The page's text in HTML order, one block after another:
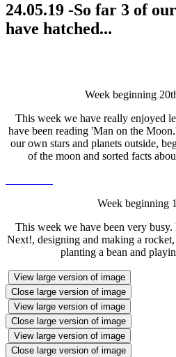
24.05.19 -So far 3 of
have hatched...
Week beginning
This week we have really enjoyed
have been reading 'Man on the
our own stars and planets outside,
of the moon and sorted facts
Week beginning
This week we have been very
Next!, designing and making a
planting a bean and
View large version of image
Close large version of image
View large version of image
Close large version of image
View large version of image
Close large version of image